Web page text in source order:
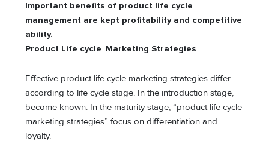
Important benefits of product life cycle
management are kept profitability and competitive
ability.
Product Life cycle Marketing Strategies
Effective product life cycle marketing strategies differ
according to life cycle stage. In the introduction stage,
become known. In the maturity stage, “product life cycle
marketing strategies” focus on differentiation and
loyalty.